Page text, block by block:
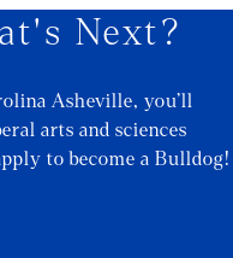
Next?
Asheville, you’ll
arts and sciences
to become a Bulldog!